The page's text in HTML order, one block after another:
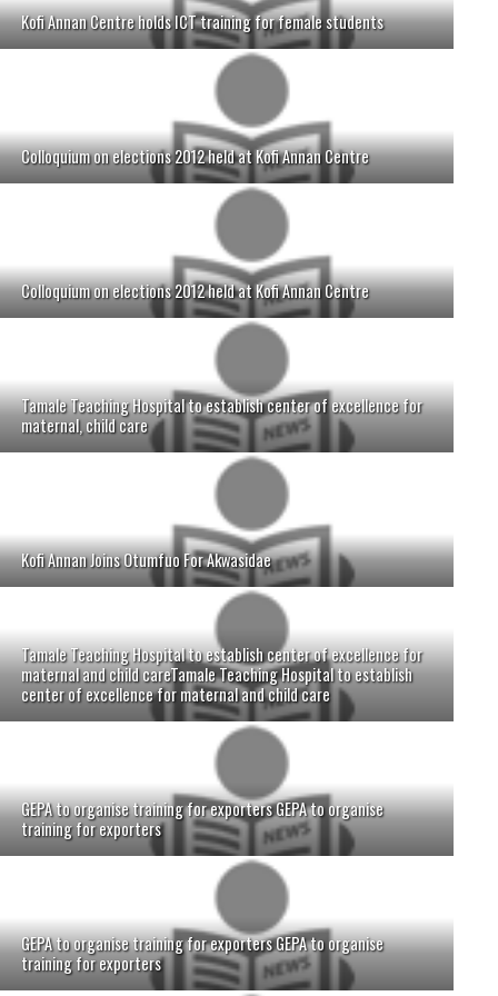
Kofi Annan Centre holds ICT training for female students
Colloquium on elections 2012 held at Kofi Annan Centre
Colloquium on elections 2012 held at Kofi Annan Centre
Tamale Teaching Hospital to establish center of excellence for
maternal, child care
Kofi Annan Joins Otumfuo For Akwasidae
Tamale Teaching Hospital to establish center of excellence for
maternal and child careTamale Teaching Hospital to establish
center of excellence for maternal and child care
GEPA to organise training for exporters GEPA to organise
training for exporters
GEPA to organise training for exporters GEPA to organise
training for exporters